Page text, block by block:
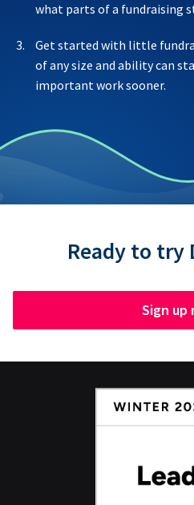
what parts of a fundraising
Get started with little
of any size and ability can
important work sooner.
Ready to try
Sign up